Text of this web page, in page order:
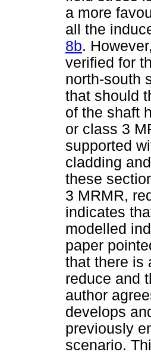
a more
all the
8b.
verified for
north-south
that should
of the shaft
or class 3
supported
cladding
these
3 MRMR,
indicates
modelled
paper
that there is
reduce and
author
develops
previously
scenario.